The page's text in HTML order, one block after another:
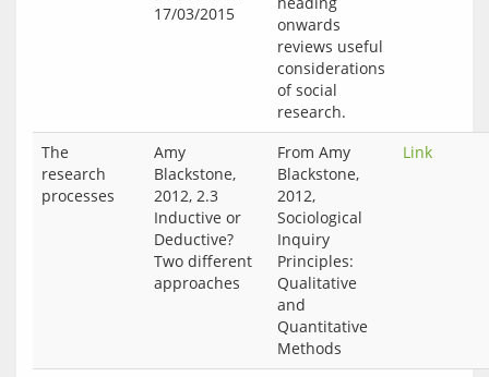
onwards
reviews useful
considerations
of social
research.
The
research
processes
Amy
Blackstone,
2012, 2.3
Inductive or
Deductive?
Two different
approaches
From Amy
Blackstone,
2012,
Sociological
Inquiry
Principles:
Qualitative
and
Quantitative
Methods
Link